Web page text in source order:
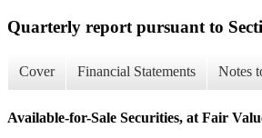
Quarterly report pursuant to
Cover Financial Statements Notes
Available-for-Sale Securities, at Fair